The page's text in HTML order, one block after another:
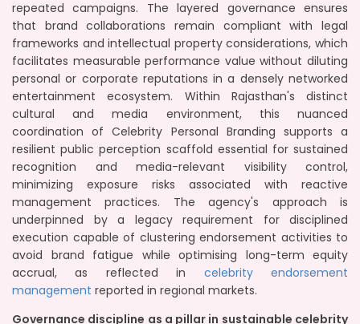
repeated campaigns. The layered governance ensures
that brand collaborations remain compliant with legal
frameworks and intellectual property considerations, which
facilitates measurable performance value without diluting
personal or corporate reputations in a densely networked
entertainment ecosystem. Within Rajasthan's distinct
cultural and media environment, this nuanced
coordination of Celebrity Personal Branding supports a
resilient public perception scaffold essential for sustained
recognition and media-relevant visibility control,
minimizing exposure risks associated with reactive
management practices. The agency's approach is
underpinned by a legacy requirement for disciplined
execution capable of clustering endorsement activities to
avoid brand fatigue while optimising long-term equity
accrual, as reflected in celebrity endorsement
management reported in regional markets.
Governance discipline as a pillar in sustainable celebrity